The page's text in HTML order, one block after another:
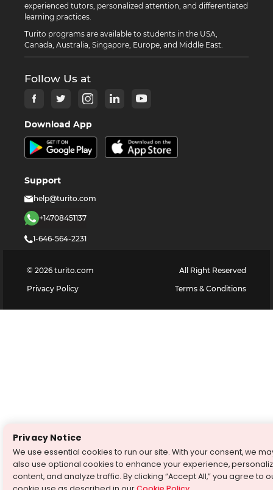
experienced tutors, personalized attention, and differentiated
learning practices.
Turito programs are available to students in the USA,
Canada, Australia, Singapore, Europe, and Middle East.
Follow Us at
Download App
Support
help@turito.com
+14708451137
1-646-564-2231
© 2026 turito.com
All Right Reserved
Privacy Policy
Terms & Conditions
Privacy Notice
We use essential cookies to run our site. With your consent, we
also use optional cookies to enhance your experience,
content, and analyze traffic. By clicking “Accept All,” you agree to